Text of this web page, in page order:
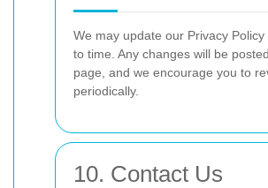
We may update our Privacy Policy
to time. Any changes will be
page, and we encourage you to
periodically.
10. Contact Us